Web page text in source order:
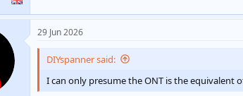
29 Jun 2026
DIYspanner said:
I can only presume the ONT is the equivalent